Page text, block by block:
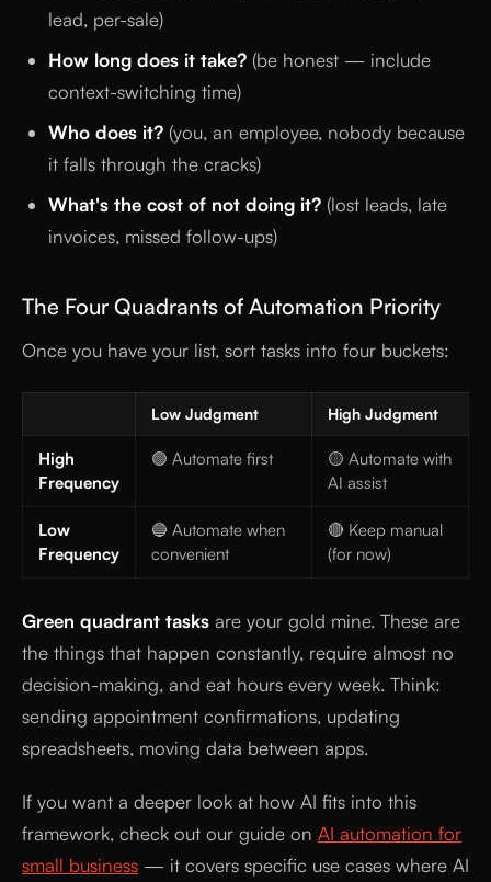
lead, per-sale)
How long does it take? (be honest — include
context-switching time)
Who does it? (you, an employee, nobody because
it falls through the cracks)
What's the cost of not doing it? (lost leads, late
invoices, missed follow-ups)
The Four Quadrants of Automation Priority
Once you have your list, sort tasks into four buckets:
Low Judgment High Judgment
High
Frequency
🟢 Automate first
🟡 Automate with
AI assist
Low
Frequency
🔵 Automate when
convenient
🔴 Keep manual
(for now)
Green quadrant tasks are your gold mine. These are
the things that happen constantly, require almost no
decision-making, and eat hours every week. Think:
sending appointment confirmations, updating
spreadsheets, moving data between apps.
If you want a deeper look at how AI fits into this
framework, check out our guide on AI automation for
small business — it covers specific use cases where AI